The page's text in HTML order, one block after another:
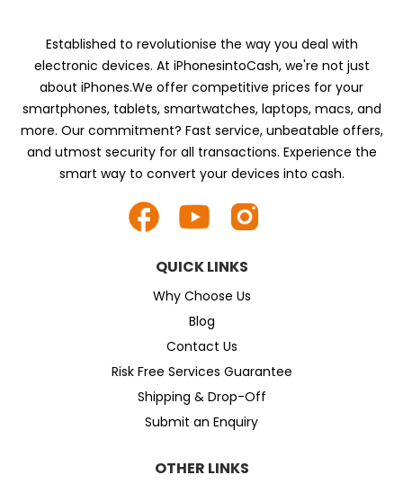
Established to revolutionise the way you deal with
electronic devices. At iPhonesintoCash, we're not just
about iPhones.We offer competitive prices for your
smartphones, tablets, smartwatches, laptops, macs, and
more. Our commitment? Fast service, unbeatable offers,
and utmost security for all transactions. Experience the
smart way to convert your devices into cash.
QUICK LINKS
Why Choose Us
Blog
Contact Us
Risk Free Services Guarantee
Shipping & Drop-Off
Submit an Enquiry
OTHER LINKS